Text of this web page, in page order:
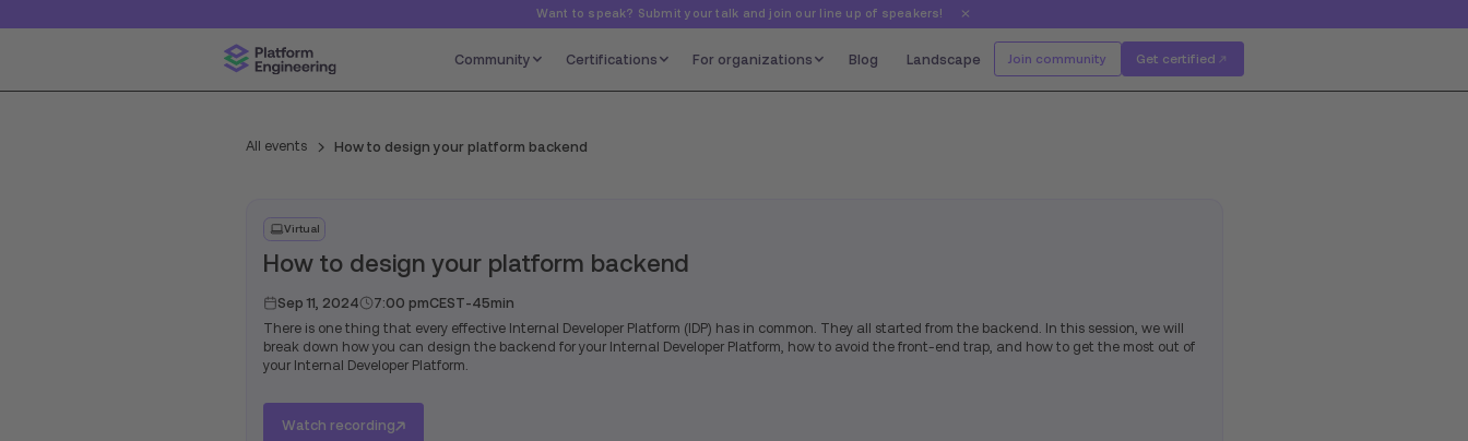
Want to speak? Submit your talk and join our line up of speakers!
Community Certifications For organizations Blog Landscape Join community Get certified
All events How to design your platform backend
Virtual
How to design your platform backend
Sep 11, 2024 7:00 pmCEST-45min
There is one thing that every effective Internal Developer Platform (IDP) has in common. They all started from the backend. In this session, we will
break down how you can design the backend for your Internal Developer Platform, how to avoid the front-end trap, and how to get the most out of
your Internal Developer Platform.
Watch recording